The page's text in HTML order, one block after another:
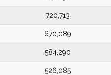
720,713
670,089
584,290
526,085